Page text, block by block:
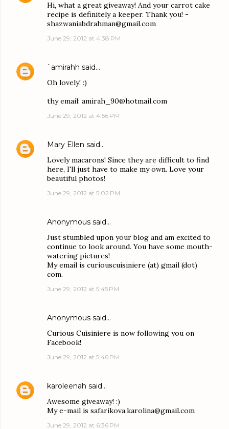
Hi, what a great giveaway! And your carrot cake
recipe is definitely a keeper. Thank you! -
shazwaniabdrahman@gmail.com
June 29, 2012 at 4:38 PM
`amirahh said…
Oh lovely! :)
thy email: amirah_90@hotmail.com
June 29, 2012 at 4:56 PM
Mary Ellen said…
Lovely macarons! Since they are difficult to find
here, I'll just have to make my own. Love your
beautiful photos!
June 29, 2012 at 5:02 PM
Anonymous said…
Just stumbled upon your blog and am excited to
continue to look around. You have some mouth-
watering pictures!
My email is curiouscuisiniere (at) gmail (dot)
com.
June 29, 2012 at 5:45 PM
Anonymous said…
Curious Cuisiniere is now following you on
Facebook!
June 29, 2012 at 5:46 PM
karoleenah said…
Awesome giveaway! :)
My e-mail is safarikova.karolina@gmail.com
June 29, 2012 at 6:36 PM